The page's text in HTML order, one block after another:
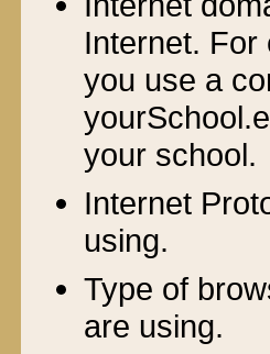
Internet. For
you use a
your school.
Internet
using.
Type of
are using.